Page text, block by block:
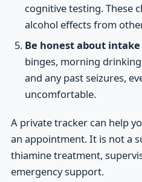
cognitive testing. These
alcohol effects from
Be honest about intake
binges, morning
and any past seizures,
uncomfortable.
A private tracker can help
an appointment. It is not a
thiamine treatment,
emergency support.